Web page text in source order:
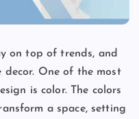
on top of trends, and
One of the most
is color. The colors
a space, setting